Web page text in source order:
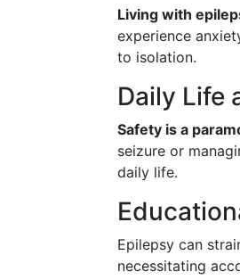
Living with
experience
to isolation.
Daily Life
Safety is a
seizure or
daily life.
Epilepsy can
necessitating